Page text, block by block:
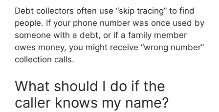
Debt collectors often use “skip tracing” to find
people. If your phone number was once used by
someone with a debt, or if a family member
owes money, you might receive “wrong number”
collection calls.
What should I do if the
caller knows my name?